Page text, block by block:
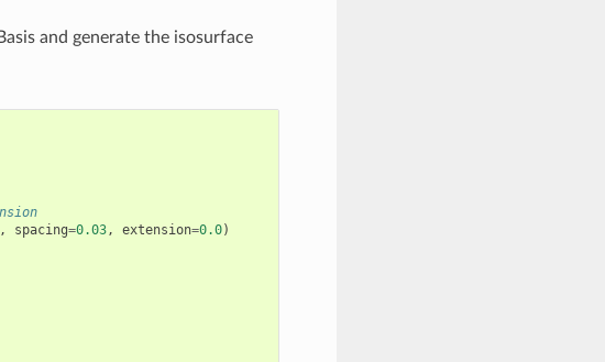
and generate the isosurface
, spacing=0.03 , extension=0.0)